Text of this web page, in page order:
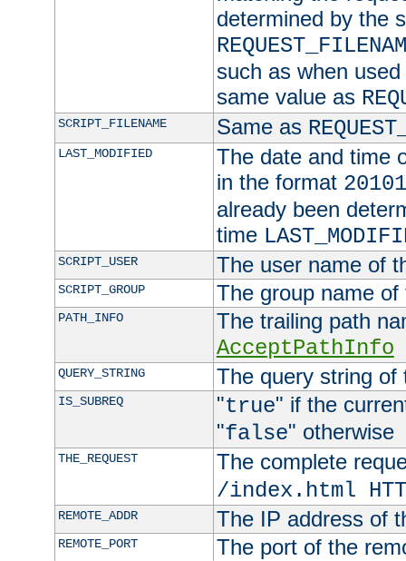
determined by the
such as when
same value as
SCRIPT_FILENAME Same as
LAST_MODIFIED
The date and time
in the format
already been
time
SCRIPT_USER The user name of
SCRIPT_GROUP The group name
PATH_INFO
The trailing path
AcceptPathInfo
QUERY_STRING The query string of
IS_SUBREQ "true" if the
"false" otherwise
THE_REQUEST
The complete
/index.html
REMOTE_ADDR The IP address of
REMOTE_PORT The port of the